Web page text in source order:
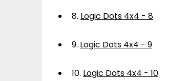
8. Logic Dots 4x4 - 8
9. Logic Dots 4x4 - 9
10. Logic Dots 4x4 - 10